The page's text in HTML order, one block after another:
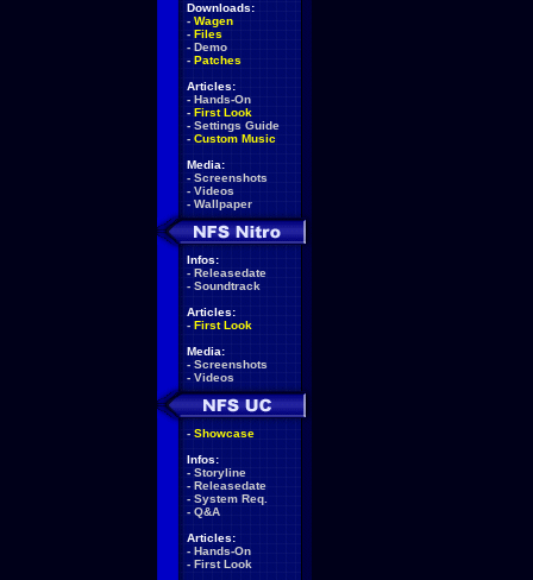
Downloads:
- Wagen
- Files
- Demo
- Patches
Articles:
- Hands-On
- First Look
- Settings Guide
- Custom Music
Media:
- Screenshots
- Videos
- Wallpaper
Infos:
- Releasedate
- Soundtrack
Articles:
- First Look
Media:
- Screenshots
- Videos
- Showcase
Infos:
- Storyline
- Releasedate
- System Req.
- Q&A
Articles:
- Hands-On
- First Look